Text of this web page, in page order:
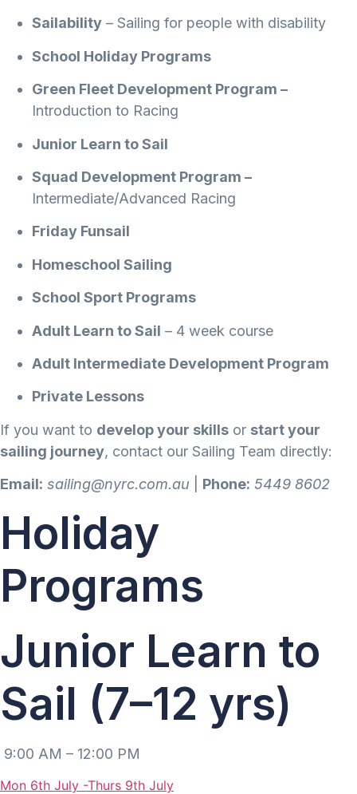
Sailability – Sailing for people with disability
School Holiday Programs
Green Fleet Development Program –
Introduction to Racing
Junior Learn to Sail
Squad Development Program –
Intermediate/Advanced Racing
Friday Funsail
Homeschool Sailing
School Sport Programs
Adult Learn to Sail – 4 week course
Adult Intermediate Development Program
Private Lessons
If you want to develop your skills or start your
sailing journey, contact our Sailing Team directly:
Email: sailing@nyrc.com.au Phone: 5449 8602
Holiday
Programs
Junior Learn to
Sail (7–12 yrs)
9:00 AM – 12:00 PM
Mon 6th July -Thurs 9th July